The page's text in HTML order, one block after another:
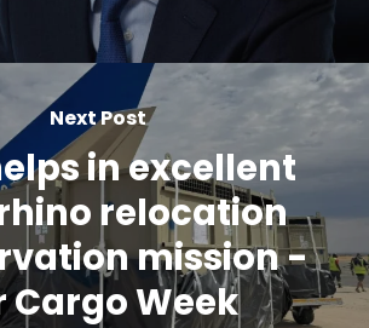
Next Post
in excellent
relocation
mission -
Cargo Week